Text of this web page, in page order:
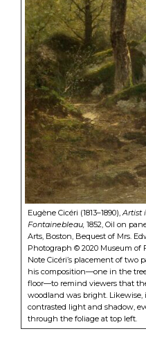
Eugène Cicéri (1813–1890),Artist
Fontainebleau, 1852, Oil on
Arts, Boston, Bequest of Mrs.
Photograph © 2020 Museum of
Note Cicéri’s placement of two
his composition—one in the
floor—to remind viewers that
woodland was bright.
contrasted light and shadow,
through the foliage at top left.